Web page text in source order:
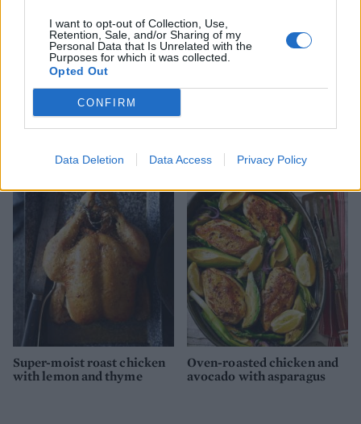
I want to opt-out of Collection, Use,
Retention, Sale, and/or Sharing of my
Personal Data that Is Unrelated with the
Purposes for which it was collected.
Opted Out
CONFIRM
Data Deletion Data Access Privacy Policy
Scandi-style chicken with
horseradish cream
Spring chicken roast dinner
Super-moist roast chicken
with lemon and thyme
Oven-roasted chicken and
avocado with asparagus